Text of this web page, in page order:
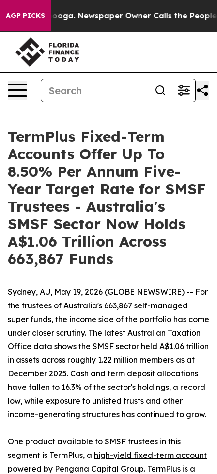
AGP PICKS Newspaper Owner Calls the People
TermPlus Fixed-Term
Accounts Offer Up To
8.50% Per Annum Five-
Year Target Rate for SMSF
Trustees - Australia's
SMSF Sector Now Holds
A$1.06 Trillion Across
663,867 Funds
Sydney, AU, May 19, 2026 (GLOBE NEWSWIRE) -- For
the trustees of Australia's 663,867 self-managed
super funds, the income side of the portfolio has come
under closer scrutiny. The latest Australian Taxation
Office data shows the SMSF sector held A$1.06 trillion
in assets across roughly 1.22 million members as at
December 2025. Cash and term deposit allocations
have fallen to 16.3% of the sector's holdings, a record
low, while exposure to unlisted trusts and other
income-generating structures has continued to grow.
One product available to SMSF trustees in this
segment is TermPlus, a high-yield fixed-term account
powered by Pengana Capital Group. TermPlus is a